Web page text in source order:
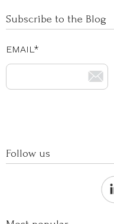
Subscribe to the Blog
EMAIL *
Follow us